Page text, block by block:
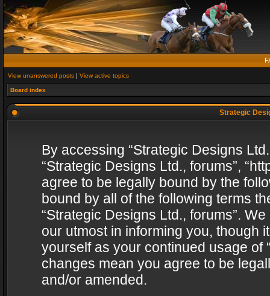
View unanswered posts | View active topics
Board index
Strategic
By accessing “Strategic Designs
“Strategic Designs Ltd., forums”,
agree to be legally bound by the
bound by all of the following terms
“Strategic Designs Ltd., forums”.
our utmost in informing you, though
yourself as your continued usage of
changes mean you agree to be
and/or amended.